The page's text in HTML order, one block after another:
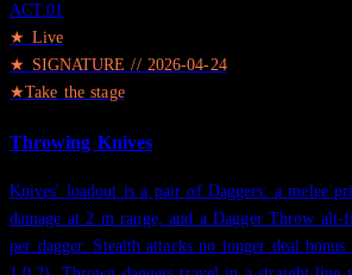
ACT.01
★ Live
★ SIGNATURE //2026-04-24
★Take the stage
Throwing Knives
Knives' loadout is a pair of Daggers: a melee
damage at 2 m range, and a Dagger Throw alt-
per dagger. Stealth attacks no longer deal